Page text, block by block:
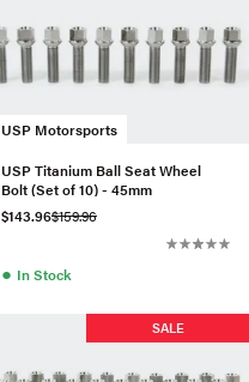
USP Motorsports
USP Titanium Ball Seat Wheel
Bolt (Set of 10) - 45mm
$143.96$159.96
● In Stock
SALE